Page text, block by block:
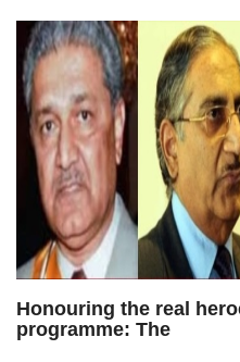
Honouring the real
programme: The